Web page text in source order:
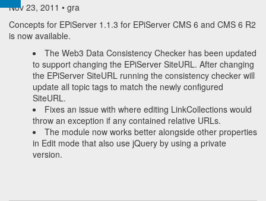
Nov 23, 2011 • gra
Concepts for EPiServer 1.1.3 for EPiServer CMS 6 and CMS 6 R2
is now available.
The Web3 Data Consistency Checker has been updated
to support changing the EPiServer SiteURL. After changing
the EPiServer SiteURL running the consistency checker will
update all topic tags to match the newly configured
SiteURL.
Fixes an issue with where editing LinkCollections would
throw an exception if any contained relative URLs.
The module now works better alongside other properties
in Edit mode that also use jQuery by using a private
version.